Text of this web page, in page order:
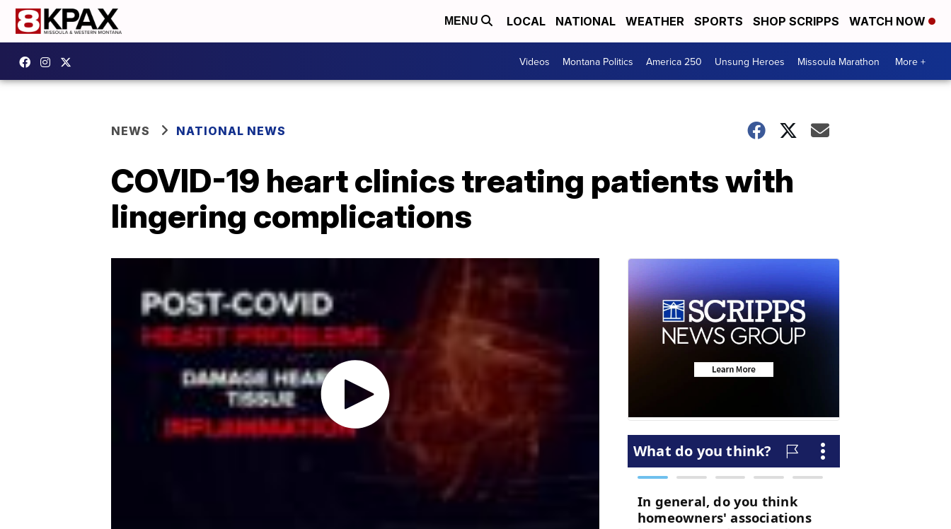
MENU LOCAL NATIONAL WEATHER SPORTS SHOP SCRIPPS WATCH NOW
Videos Montana Politics America 250 Unsung Heroes Missoula Marathon More +
NEWS NATIONAL NEWS
COVID-19 heart clinics treating patients with
lingering complications